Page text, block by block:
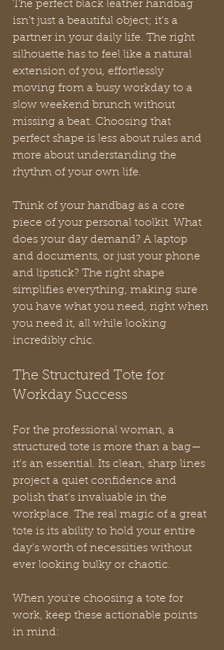
The perfect black leather handbag
isn't just a beautiful object; it's a
partner in your daily life. The right
silhouette has to feel like a natural
extension of you, effortlessly
moving from a busy workday to a
slow weekend brunch without
missing a beat. Choosing that
perfect shape is less about rules and
more about understanding the
rhythm of your own life.
Think of your handbag as a core
piece of your personal toolkit. What
does your day demand? A laptop
and documents, or just your phone
and lipstick? The right shape
simplifies everything, making sure
you have what you need, right when
you need it, all while looking
incredibly chic.
The Structured Tote for
Workday Success
For the professional woman, a
structured tote is more than a bag—
it's an essential. Its clean, sharp lines
project a quiet confidence and
polish that’s invaluable in the
workplace. The real magic of a great
tote is its ability to hold your entire
day's worth of necessities without
ever looking bulky or chaotic.
When you're choosing a tote for
work, keep these actionable points
in mind: